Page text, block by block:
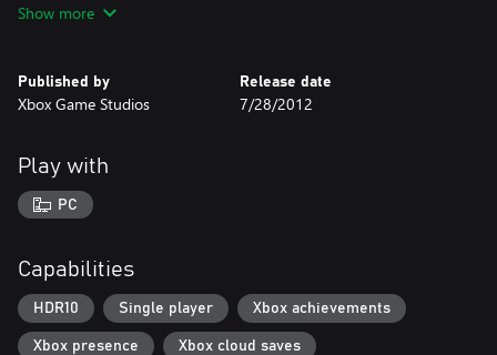
Become a Premium Member (included with Game Pass)
• Daily Challenges: 2x points & access to past Challenges
• Unlimited use of Solitaire Solver
• FREE Retro bundle & Xbox card backs
Celebrate over 35 years of the best Solitaire & Casual Games in
Show more
Published by
Xbox Game Studios
Release date
7/28/2012
Play with
PC
Capabilities
HDR10 Single player Xbox achievements
Xbox presence Xbox cloud saves